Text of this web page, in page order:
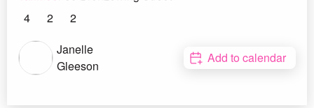
4
2
2
Janelle
Gleeson
Add to calendar